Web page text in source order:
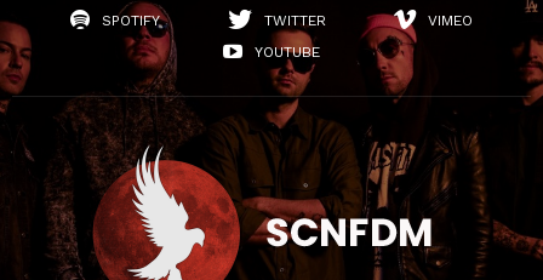
SPOTIFY
TWITTER
VIMEO
YOUTUBE